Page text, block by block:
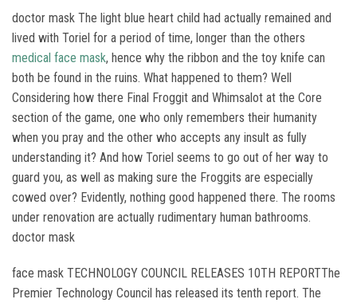
doctor mask The light blue heart child had actually remained and
lived with Toriel for a period of time, longer than the others
medical face mask, hence why the ribbon and the toy knife can
both be found in the ruins. What happened to them? Well
Considering how there Final Froggit and Whimsalot at the Core
section of the game, one who only remembers their humanity
when you pray and the other who accepts any insult as fully
understanding it? And how Toriel seems to go out of her way to
guard you, as well as making sure the Froggits are especially
cowed over? Evidently, nothing good happened there. The rooms
under renovation are actually rudimentary human bathrooms.
doctor mask
face mask TECHNOLOGY COUNCIL RELEASES 10TH REPORTThe
Premier Technology Council has released its tenth report. The